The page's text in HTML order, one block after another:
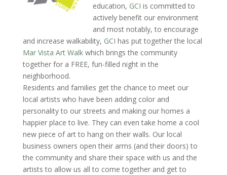
education, GCI is committed to
actively benefit our environment
and most notably, to encourage
and increase walkability, GCI has put together the local
Mar Vista Art Walkwhich brings the community
together for a FREE, fun-filled night in the
neighborhood.
Residents and families get the chance to meet our
local artists who have been adding color and
personality to our streets and making our homes a
happier place to live. They can even take home a cool
new piece of art to hang on their walls. Our local
business owners open their arms (and their doors) to
the community and share their space with us and the
artists to allow us all to come together and get to